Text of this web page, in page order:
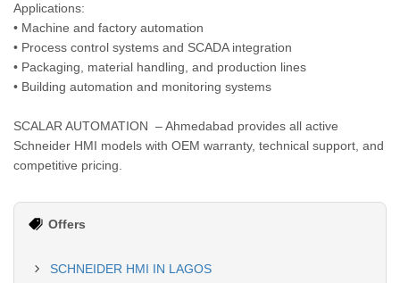
Applications:
• Machine and factory automation
• Process control systems and SCADA integration
• Packaging, material handling, and production lines
• Building automation and monitoring systems
SCALAR AUTOMATION – Ahmedabad provides all active
Schneider HMI models with OEM warranty, technical support, and
competitive pricing.
Offers
SCHNEIDER HMI IN LAGOS